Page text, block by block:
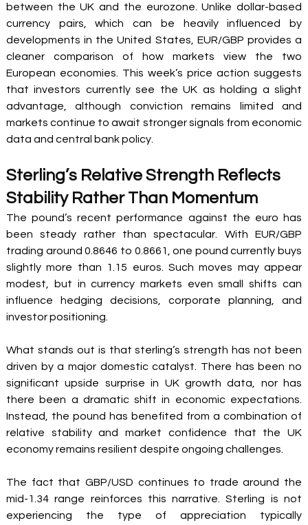
between the UK and the eurozone. Unlike dollar-based
currency pairs, which can be heavily influenced by
developments in the United States, EUR/GBP provides a
cleaner comparison of how markets view the two
European economies. This week’s price action suggests
that investors currently see the UK as holding a slight
advantage, although conviction remains limited and
markets continue to await stronger signals from economic
data and central bank policy.
Sterling’s Relative Strength Reflects
Stability Rather Than Momentum
The pound’s recent performance against the euro has
been steady rather than spectacular. With EUR/GBP
trading around 0.8646 to 0.8661, one pound currently buys
slightly more than 1.15 euros. Such moves may appear
modest, but in currency markets even small shifts can
influence hedging decisions, corporate planning, and
investor positioning.
What stands out is that sterling’s strength has not been
driven by a major domestic catalyst. There has been no
significant upside surprise in UK growth data, nor has
there been a dramatic shift in economic expectations.
Instead, the pound has benefited from a combination of
relative stability and market confidence that the UK
economy remains resilient despite ongoing challenges.
The fact that GBP/USD continues to trade around the
mid-1.34 range reinforces this narrative. Sterling is not
experiencing the type of appreciation typically